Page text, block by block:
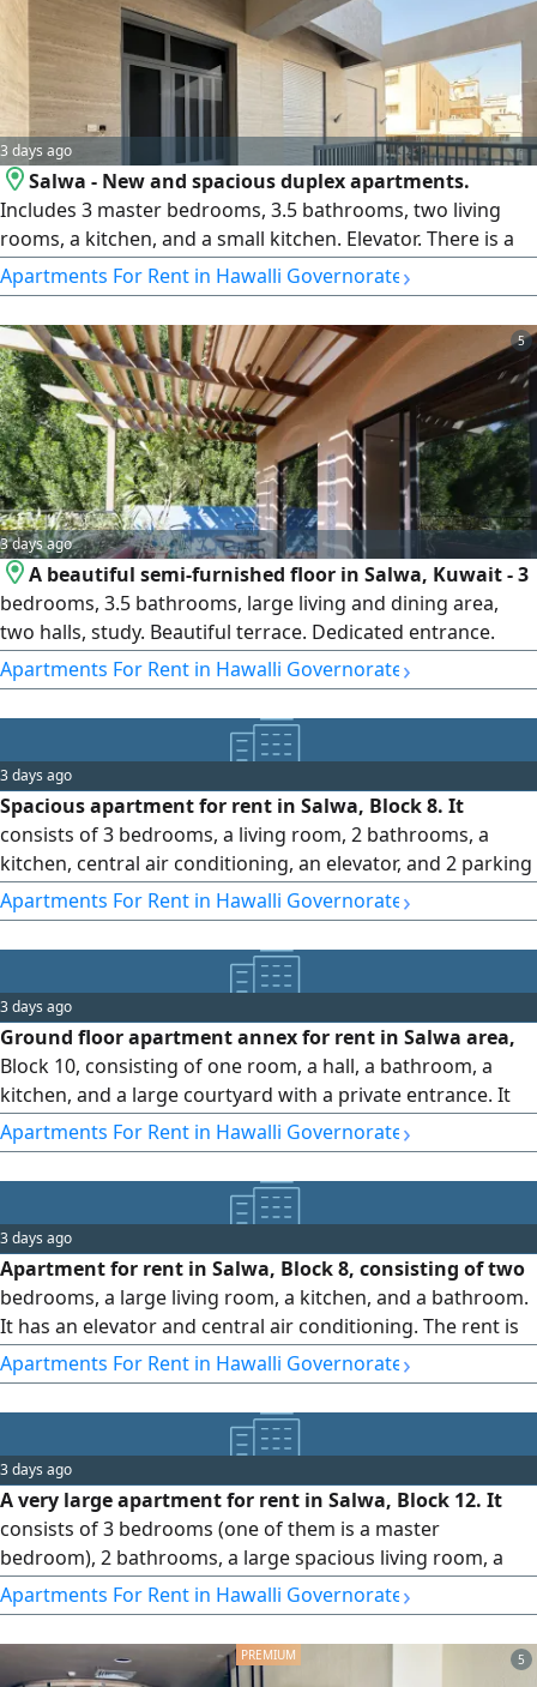
3 days ago
Salwa - New and spacious duplex apartments.
Includes 3 master bedrooms, 3.5 bathrooms, two living
rooms, a kitchen, and a small kitchen. Elevator. There is a
maid's room with a shower, a private yard, a balcony, and a
shaded parking space for two cars. The rent is 1200
Kuwaiti Dinars per month per unit. Please contact Horizon
Q8 real estate Company. Deposit and real estate fees
apply.
Apartments For Rent in Hawalli Governorate›
5
3 days ago
A beautiful semi-furnished floor in Salwa, Kuwait - 3
bedrooms, 3.5 bathrooms, large living and dining area,
two halls, study. Beautiful terrace. Dedicated entrance.
Common yard. 1 floor, no elevator. Shaded car park for 3-4
cars. Expats only, rent KD1200/month. Please call Horizon
Q8 real estate. One month's rent security deposit and real
estate fee equivalent to half month's rent applies. Map
location.
Apartments For Rent in Hawalli Governorate›
3 days ago
Spacious apartment for rent in Salwa, Block 8. It
consists of 3 bedrooms, a living room, 2 bathrooms, a
kitchen, central air conditioning, an elevator, and 2 parking
spaces. Rent: 330 Kuwaiti Dinars (Code No. 1171).
Apartments For Rent in Hawalli Governorate›
3 days ago
Ground floor apartment annex for rent in Salwa area,
Block 10, consisting of one room, a hall, a bathroom, a
kitchen, and a large courtyard with a private entrance. It
features split-type air conditioning units. Rent: 180 Kuwaiti
Dinar (Code 1172).
Apartments For Rent in Hawalli Governorate›
3 days ago
Apartment for rent in Salwa, Block 8, consisting of two
bedrooms, a large living room, a kitchen, and a bathroom.
It has an elevator and central air conditioning. The rent is
300 Kuwaiti dinars (code number 1171).
Apartments For Rent in Hawalli Governorate›
3 days ago
A very large apartment for rent in Salwa, Block 12. It
consists of 3 bedrooms (one of them is a master
bedroom), 2 bathrooms, a large spacious living room, a
large equipped kitchen, an elevator, central air
conditioning, a car parking space, and there is a courtyard
near the building. The rent is 400 Kuwaiti Dinars. Code
1172.
Apartments For Rent in Hawalli Governorate›
5